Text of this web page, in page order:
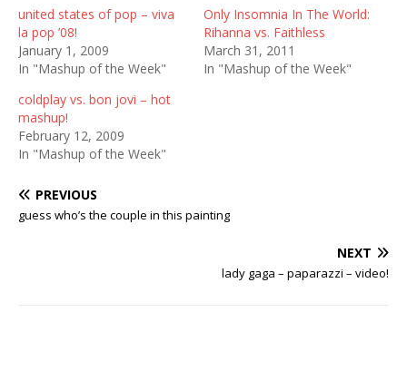
united states of pop – viva
la pop ’08!
January 1, 2009
In "Mashup of the Week"
Only Insomnia In The World:
Rihanna vs. Faithless
March 31, 2011
In "Mashup of the Week"
coldplay vs. bon jovi – hot
mashup!
February 12, 2009
In "Mashup of the Week"
PREVIOUS
guess who’s the couple in this painting
NEXT
lady gaga – paparazzi – video!